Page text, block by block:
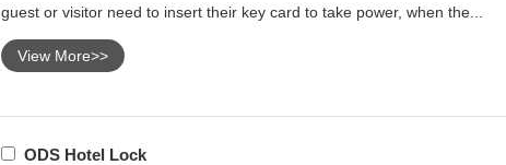
guest or visitor need to insert their key card to take power, when the...
View More>>
ODS Hotel Lock